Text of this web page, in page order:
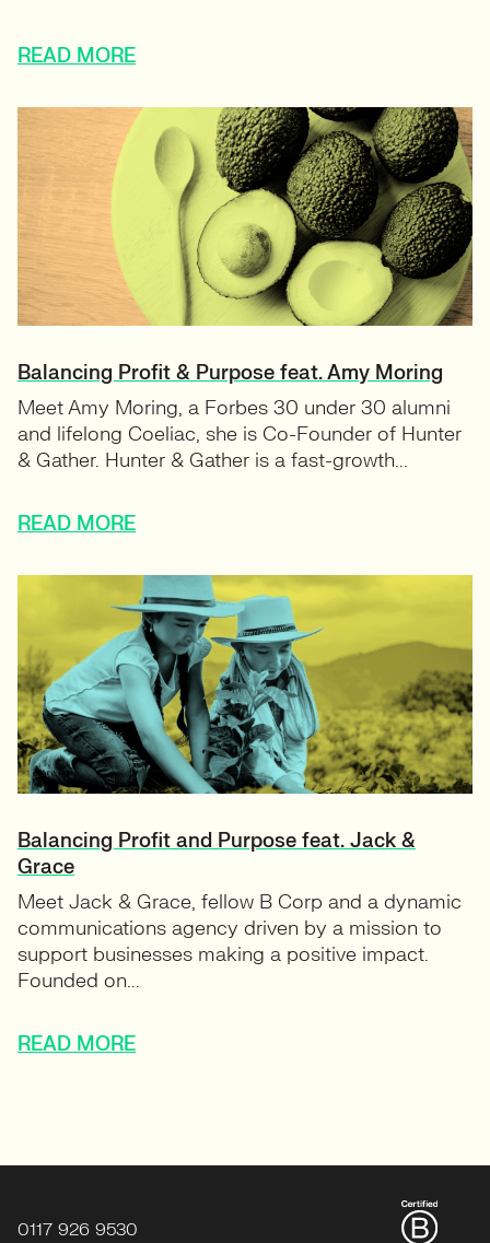
READ MORE
Balancing Profit & Purpose feat. Amy Moring
Meet Amy Moring, a Forbes 30 under 30 alumni
and lifelong Coeliac, she is Co-Founder of Hunter
& Gather. Hunter & Gather is a fast-growth...
READ MORE
Balancing Profit and Purpose feat. Jack &
Grace
Meet Jack & Grace, fellow B Corp and a dynamic
communications agency driven by a mission to
support businesses making a positive impact.
Founded on...
READ MORE
0117 926 9530